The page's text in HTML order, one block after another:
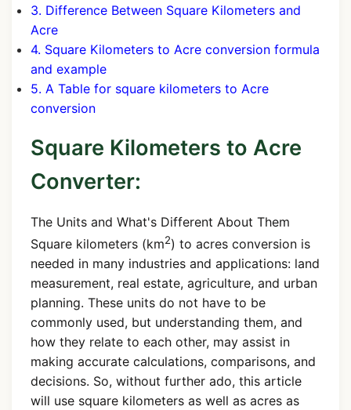
3. Difference Between Square Kilometers and
Acre
4. Square Kilometers to Acre conversion formula
and example
5. A Table for square kilometers to Acre
conversion
Square Kilometers to Acre
Converter:
The Units and What's Different About Them
Square kilometers (km2) to acres conversion is
needed in many industries and applications: land
measurement, real estate, agriculture, and urban
planning. These units do not have to be
commonly used, but understanding them, and
how they relate to each other, may assist in
making accurate calculations, comparisons, and
decisions. So, without further ado, this article
will use square kilometers as well as acres as